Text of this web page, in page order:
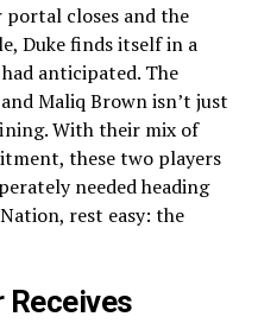
closes and the
Duke finds itself in a
anticipated. The
Maliq Brown isn’t just
With their mix of
these two players
needed heading
rest easy: the
Receives